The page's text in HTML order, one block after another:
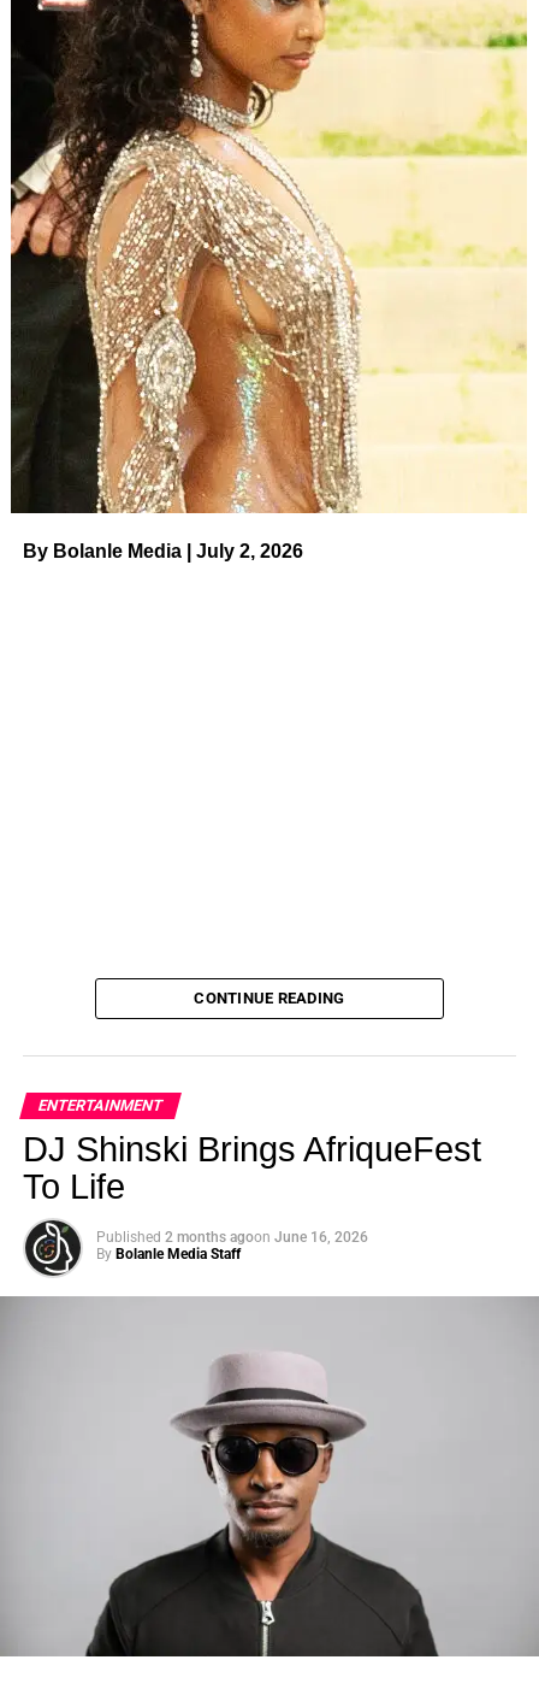
By Bolanle Media | July 2, 2026
Photo: Tyla at the 2026 Met Gala in custom Valentino —
days before making the biggest business move of her
There are career moves, and then there are statements
Tylajust made a statement that will be studied in music
CONTINUE READING
ENTERTAINMENT
DJ Shinski Brings AfriqueFest
To Life
Published 2 months agoon June 16, 2026
By Bolanle Media Staff